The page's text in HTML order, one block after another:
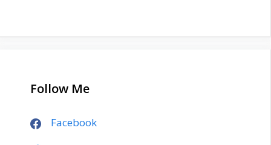
Follow Me
Facebook